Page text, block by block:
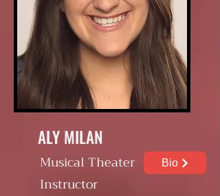
ALY MILAN
Musical Theater
Instructor
Bio